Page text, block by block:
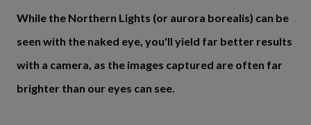
While the Northern Lights (or aurora borealis) can be
seen with the naked eye, you'll yield far better results
with a camera, as the images captured are often far
brighter than our eyes can see.